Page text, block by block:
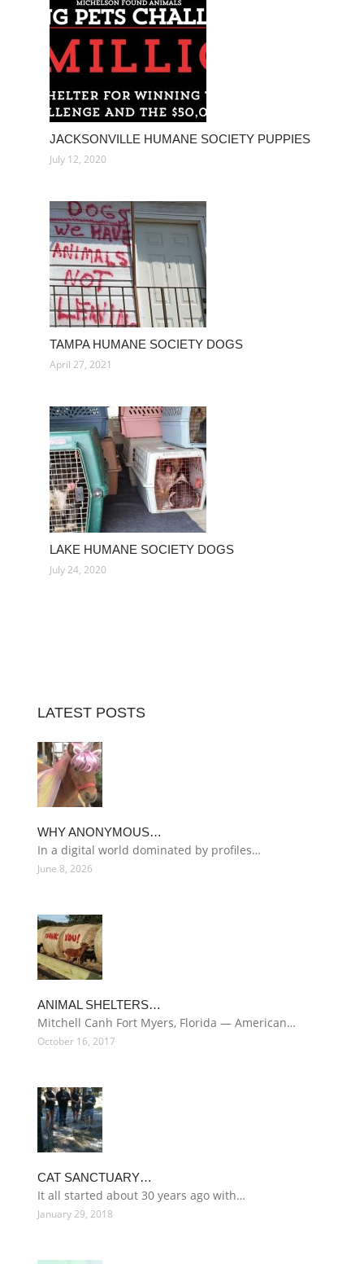
JACKSONVILLE HUMANE SOCIETY PUPPIES
July 12, 2020
TAMPA HUMANE SOCIETY DOGS
April 27, 2021
LAKE HUMANE SOCIETY DOGS
July 24, 2020
LATEST POSTS
WHY ANONYMOUS…
In a digital world dominated by profiles…
June 8, 2026
ANIMAL SHELTERS…
Mitchell Canh Fort Myers, Florida — American…
October 16, 2017
CAT SANCTUARY…
It all started about 30 years ago with…
January 29, 2018